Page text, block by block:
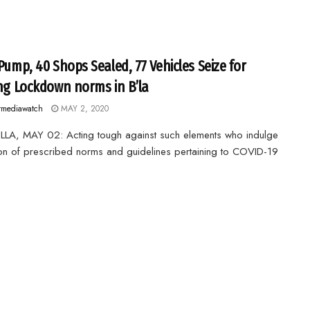
40 Shops Sealed, 77 Vehicles Seize for
Lockdown norms in B’la
MAY 2, 2020
MAY 02: Acting tough against such elements who indulge
of prescribed norms and guidelines pertaining to COVID-19